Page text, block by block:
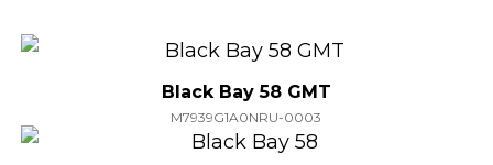
Black Bay 58 GMT
M7939G1A0NRU-0003